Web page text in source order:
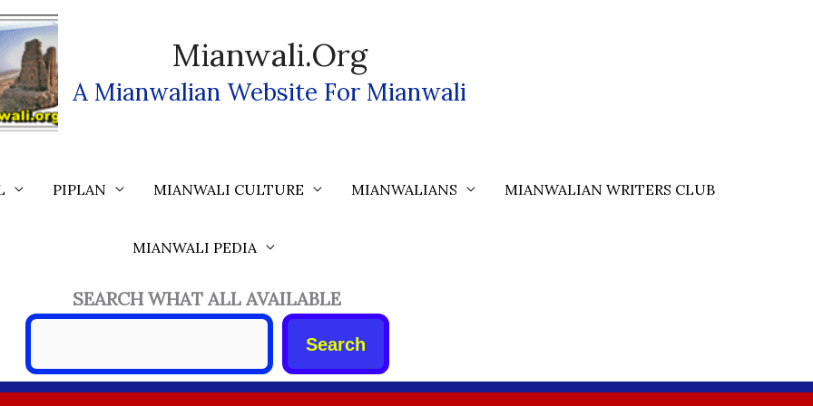
Mianwali.org
A Mianwalian Website For Mianwali
PIPLAN MIANWALI CULTURE MIANWALIANS MIANWALIAN WRITERS CLUB
MIANWALI PEDIA
SEARCH WHAT ALL AVAILABLE
Search